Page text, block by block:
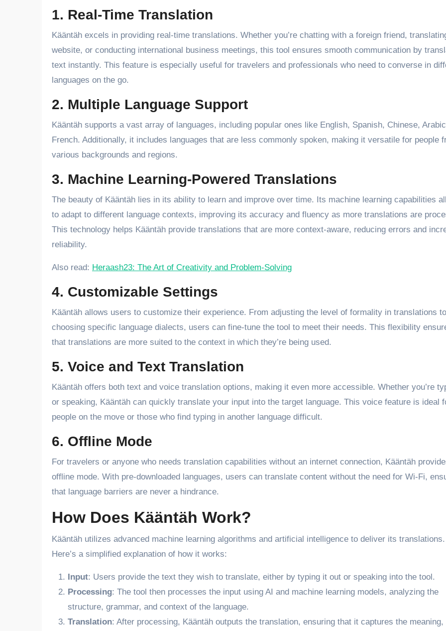
1. Real-Time Translation
Kääntäh excels in providing real-time translations. Whether you’re chatting with a foreign friend,
website, or conducting international business meetings, this tool ensures smooth communication by
text instantly. This feature is especially useful for travelers and professionals who need to converse in
languages on the go.
2. Multiple Language Support
Kääntäh supports a vast array of languages, including popular ones like English, Spanish, Chinese,
French. Additionally, it includes languages that are less commonly spoken, making it versatile for people
various backgrounds and regions.
3. Machine Learning-Powered Translations
The beauty of Kääntäh lies in its ability to learn and improve over time. Its machine learning capabilities
to adapt to different language contexts, improving its accuracy and fluency as more translations are
This technology helps Kääntäh provide translations that are more context-aware, reducing errors and
reliability.
Also read: Heraash23: The Art of Creativity and Problem-Solving
4. Customizable Settings
Kääntäh allows users to customize their experience. From adjusting the level of formality in translations to
choosing specific language dialects, users can fine-tune the tool to meet their needs. This flexibility
that translations are more suited to the context in which they’re being used.
5. Voice and Text Translation
Kääntäh offers both text and voice translation options, making it even more accessible. Whether you’re
or speaking, Kääntäh can quickly translate your input into the target language. This voice feature is ideal
people on the move or those who find typing in another language difficult.
6. Offline Mode
For travelers or anyone who needs translation capabilities without an internet connection, Kääntäh
offline mode. With pre-downloaded languages, users can translate content without the need for Wi-Fi,
that language barriers are never a hindrance.
How Does Kääntäh Work?
Kääntäh utilizes advanced machine learning algorithms and artificial intelligence to deliver its translations.
Here’s a simplified explanation of how it works:
Input: Users provide the text they wish to translate, either by typing it out or speaking into the tool.
Processing: The tool then processes the input using AI and machine learning models, analyzing the
structure, grammar, and context of the language.
Translation: After processing, Kääntäh outputs the translation, ensuring that it captures the meaning,